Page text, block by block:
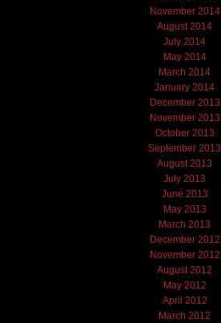
November 2014
August 2014
July 2014
May 2014
March 2014
January 2014
December 2013
November 2013
October 2013
September 2013
August 2013
July 2013
June 2013
May 2013
March 2013
December 2012
November 2012
August 2012
May 2012
April 2012
March 2012